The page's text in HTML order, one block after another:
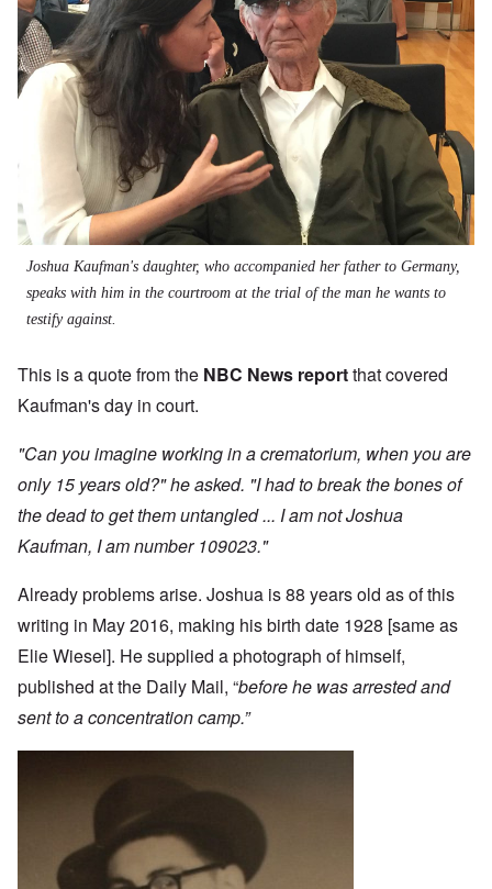
Joshua Kaufman's daughter, who accompanied her father to Germany,
speaks with him in the courtroom at the trial of the man he wants to
testify against.
This is a quote from the NBC News reportthat covered
Kaufman's day in court.
"Can you imagine working in a crematorium, when you are
only 15 years old?" he asked. "I had to break the bones of
the dead to get them untangled ... I am not Joshua
Kaufman, I am number 109023."
Already problems arise. Joshua is 88 years old as of this
writing in May 2016, making his birth date 1928 [same as
Elie Wiesel]. He supplied a photograph of himself,
published at the Daily Mail, “before he was arrested and
sent to a concentration camp.”